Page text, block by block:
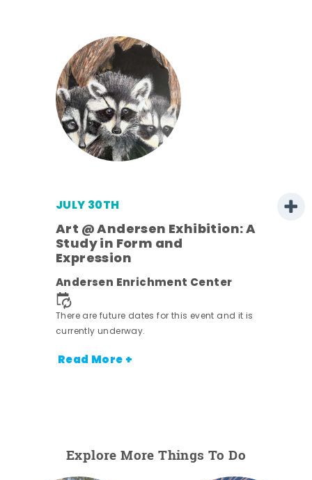
JULY 30TH
Art @ Andersen Exhibition: A
Study in Form and
Expression
Andersen Enrichment Center
There are future dates for this event and it is
currently underway.
Read More +
Explore More Things To Do